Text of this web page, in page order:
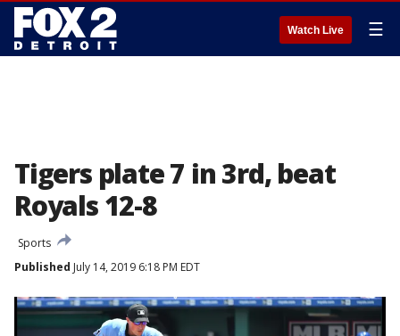
Watch Live ☰
Tigers plate 7 in 3rd, beat
Royals 12-8
Sports
Published July 14, 2019 6:18 PM EDT